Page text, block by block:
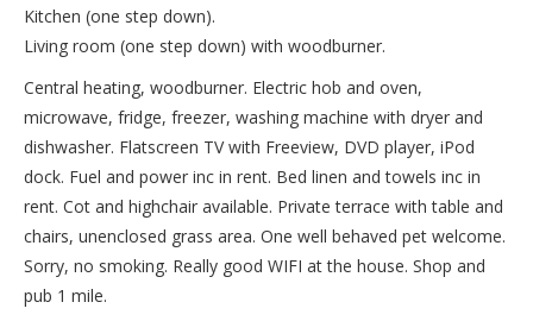
Kitchen (one step down).
Living room (one step down) with woodburner.
Central heating, woodburner. Electric hob and oven,
microwave, fridge, freezer, washing machine with dryer and
dishwasher. Flatscreen TV with Freeview, DVD player, iPod
dock. Fuel and power inc in rent. Bed linen and towels inc in
rent. Cot and highchair available. Private terrace with table and
chairs, unenclosed grass area. One well behaved pet welcome.
Sorry, no smoking. Really good WIFI at the house. Shop and
pub 1 mile.